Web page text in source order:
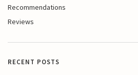
Recommendations
Reviews
RECENT POSTS